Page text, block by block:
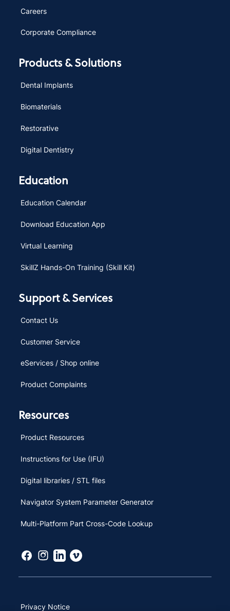
Careers
Corporate Compliance
Products & Solutions
Dental Implants
Biomaterials
Restorative
Digital Dentistry
Education
Education Calendar
Download Education App
Virtual Learning
SkillZ Hands-On Training (Skill Kit)
Support & Services
Contact Us
Customer Service
eServices / Shop online
Product Complaints
Resources
Product Resources
Instructions for Use (IFU)
Digital libraries / STL files
Navigator System Parameter Generator
Multi-Platform Part Cross-Code Lookup
Privacy Notice